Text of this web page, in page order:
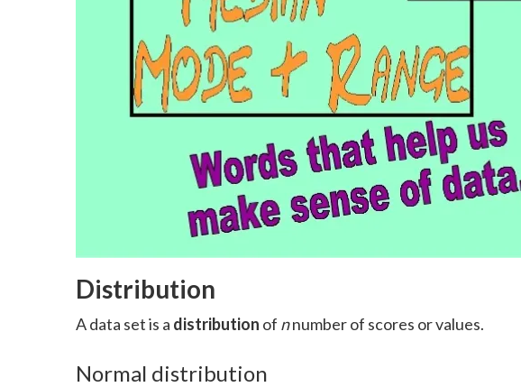
Distribution
A data set is a distribution of nnumber of scores or values.
Normal distribution